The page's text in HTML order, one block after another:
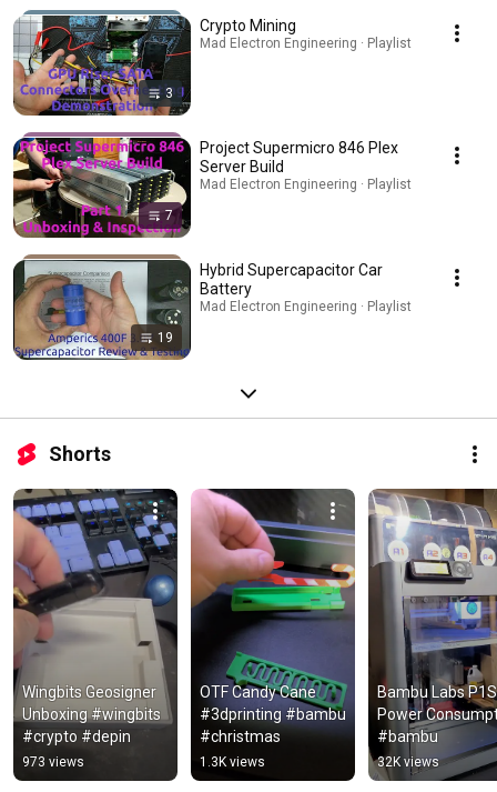
3
Crypto Mining
Mad Electron Engineering · Playlist
7
Project Supermicro 846 Plex
Server Build
Mad Electron Engineering · Playlist
19
Hybrid Supercapacitor Car
Battery
Mad Electron Engineering · Playlist
Shorts
Wingbits Geosigner
Unboxing #wingbits
#crypto #depin
973 views
OTF Candy Cane
#3dprinting #bambu
#christmas
1.3K views
Bambu Labs P1S
Power
#bambu
32K views